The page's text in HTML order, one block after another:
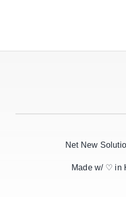
Net New
Made w/ ♡ in